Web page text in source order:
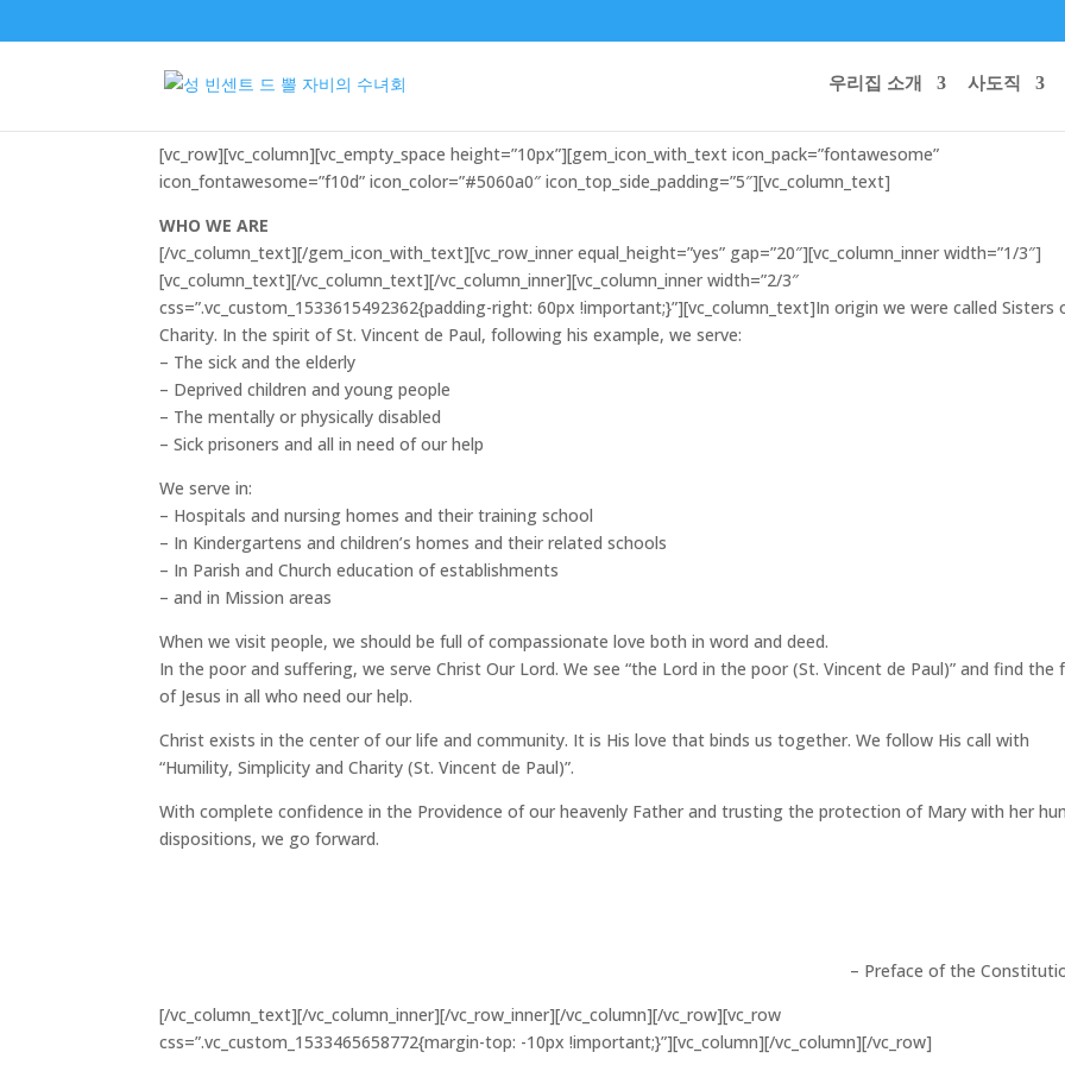
우리집 소개 사도직
Who we are0
[vc_row][vc_column][vc_empty_space height=”10px”][gem_icon_with_text icon_pack=”fontawesome”
icon_fontawesome=”f10d” icon_color=”#5060a0″ icon_top_side_padding=”5″][vc_column_text]
WHO WE ARE
[/vc_column_text][/gem_icon_with_text][vc_row_inner equal_height=”yes” gap=”20″][vc_column_inner width=”1/3″]
[vc_column_text][/vc_column_text][/vc_column_inner][vc_column_inner width=”2/3″
css=”.vc_custom_1533615492362{padding-right: 60px !important;}”][vc_column_text]In origin we were called Sisters
Charity. In the spirit of St. Vincent de Paul, following his example, we serve:
– The sick and the elderly
– Deprived children and young people
– The mentally or physically disabled
– Sick prisoners and all in need of our help
We serve in:
– Hospitals and nursing homes and their training school
– In Kindergartens and children’s homes and their related schools
– In Parish and Church education of establishments
– and in Mission areas
When we visit people, we should be full of compassionate love both in word and deed.
In the poor and suffering, we serve Christ Our Lord. We see “the Lord in the poor (St. Vincent de Paul)” and find the
of Jesus in all who need our help.
Christ exists in the center of our life and community. It is His love that binds us together. We follow His call with
“Humility, Simplicity and Charity (St. Vincent de Paul)”.
With complete confidence in the Providence of our heavenly Father and trusting the protection of Mary with her
dispositions, we go forward.
– Preface of the
[/vc_column_text][/vc_column_inner][/vc_row_inner][/vc_column][/vc_row][vc_row
css=”.vc_custom_1533465658772{margin-top: -10px !important;}”][vc_column][/vc_column][/vc_row]